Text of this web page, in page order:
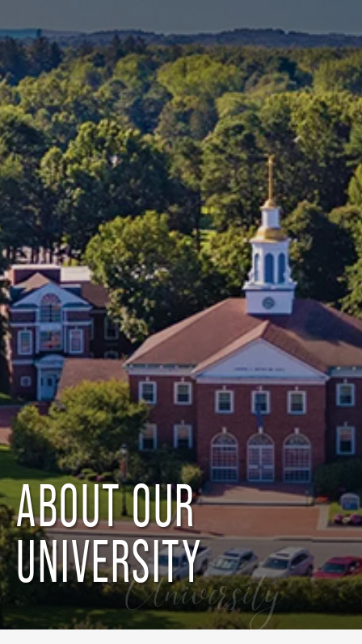
University
ABOUT OUR
UNIVERSITY